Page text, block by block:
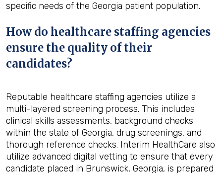
specific needs of the Georgia patient population.
How do healthcare staffing agencies
ensure the quality of their
candidates?
Reputable healthcare staffing agencies utilize a
multi-layered screening process. This includes
clinical skills assessments, background checks
within the state of Georgia, drug screenings, and
thorough reference checks. Interim HealthCare also
utilize advanced digital vetting to ensure that every
candidate placed in Brunswick, Georgia, is prepared